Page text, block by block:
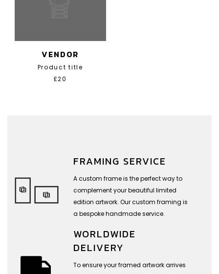
VENDOR
Product title
£20
FRAMING SERVICE
A custom frame is the perfect way to
complement your beautiful limited
edition artwork. Our custom framing is
a bespoke handmade service.
WORLDWIDE
DELIVERY
To ensure your framed artwork arrives